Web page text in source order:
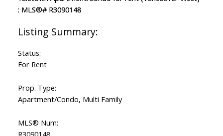
Status:
For Rent
Prop. Type:
Apartment/Condo, Multi Family
MLS® Num: